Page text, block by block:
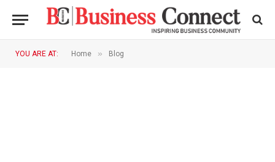
YOU ARE AT: Home » Blog